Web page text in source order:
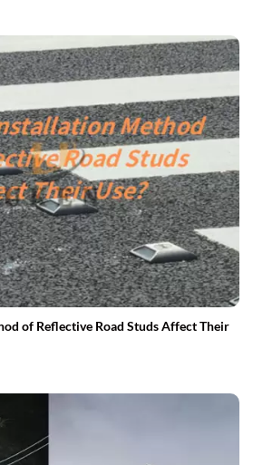
of Reflective Road Studs Affect Their